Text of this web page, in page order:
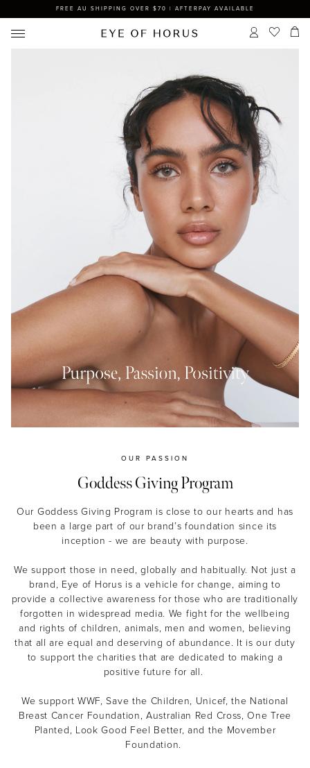
FREE AU SHIPPING OVER $70 | AFTERPAY AVAILABLE
OUR PASSION
Goddess Giving Program
Our Goddess Giving Program is close to our hearts and has
been a large part of our brand’s foundation since its
inception - we are beauty with purpose.
We support those in need, globally and habitually. Not just a
brand, Eye of Horus is a vehicle for change, aiming to
provide a collective awareness for those who are traditionally
forgotten in widespread media. We fight for the wellbeing
and rights of children, animals, men and women, believing
that all are equal and deserving of abundance. It is our duty
to support the charities that are dedicated to making a
positive future for all.
We support WWF, Save the Children, Unicef, the National
Breast Cancer Foundation, Australian Red Cross, One Tree
Planted, Look Good Feel Better, and the Movember
Foundation.